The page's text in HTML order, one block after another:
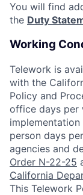
You will find
the Duty
Working
Telework is
with the
Policy and
office days per
person days
agencies and
Order N-22-25
California
This Telework